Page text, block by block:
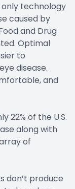
technology
caused by
and Drug
Optimal
to
disease.
and
22% of the U.S.
along with
of
don’t produce